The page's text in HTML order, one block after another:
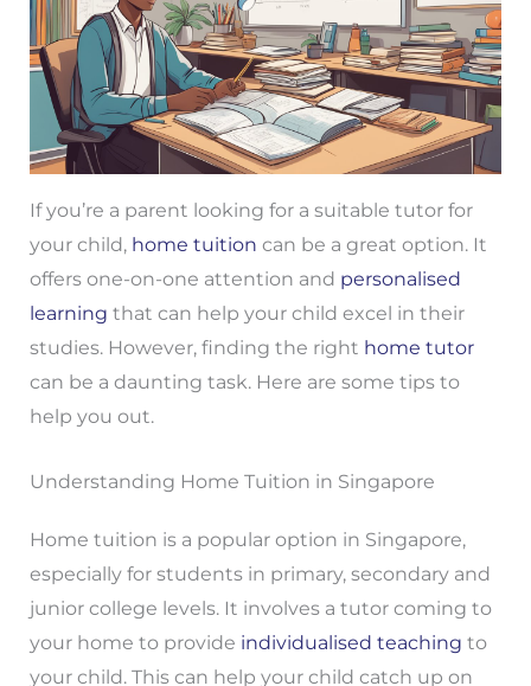
If you’re a parent looking for a suitable tutor for
your child, home tuition can be a great option. It
offers one-on-one attention and personalised
learning that can help your child excel in their
studies. However, finding the right home tutor
can be a daunting task. Here are some tips to
help you out.
Understanding Home Tuition in Singapore
Home tuition is a popular option in Singapore,
especially for students in primary, secondary and
junior college levels. It involves a tutor coming to
your home to provide individualised teaching to
your child. This can help your child catch up on